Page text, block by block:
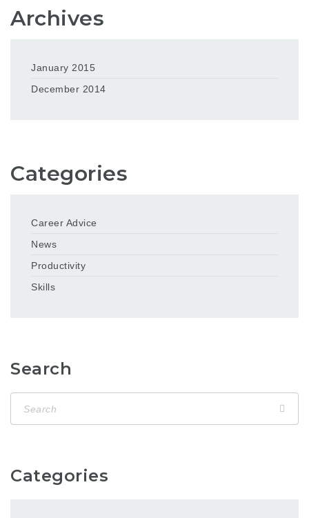
Archives
January 2015
December 2014
Categories
Career Advice
News
Productivity
Skills
Search
Categories